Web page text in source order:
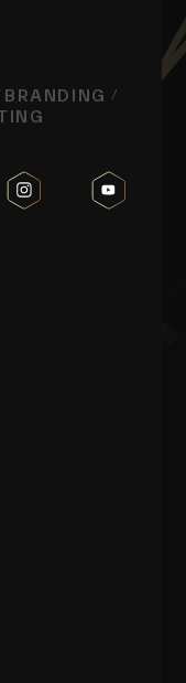
BRANDING /